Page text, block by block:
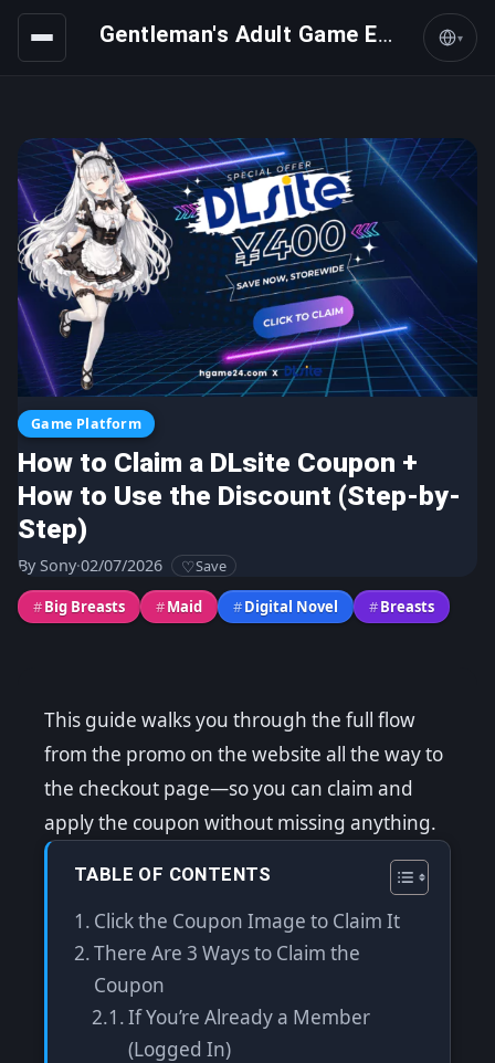
Gentleman's Adult Game Express ▾
Game Platform
How to Claim a DLsite Coupon +
How to Use the Discount (Step-by-
Step)
By Sony·02/07/2026 Save
#Big Breasts #Maid #Digital Novel #Breasts
This guide walks you through the full flow
from the promo on the website all the way to
the checkout page—so you can claim and
apply the coupon without missing anything.
TABLE OF CONTENTS
Click the Coupon Image to Claim It
There Are 3 Ways to Claim the
Coupon
If You’re Already a Member
(Logged In)